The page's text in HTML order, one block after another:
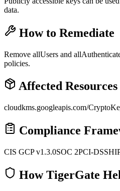
data.
How to Remediate
Remove allUsers and
policies.
Affected Resources
cloudkms.googleapis.com/
Compliance
CIS GCP v1.3.0SOC 2PCI-DSS
How TigerGate